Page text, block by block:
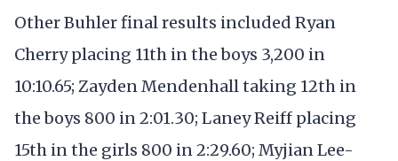
Other Buhler final results included Ryan
Cherry placing 11th in the boys 3,200 in
10:10.65; Zayden Mendenhall taking 12th in
the boys 800 in 2:01.30; Laney Reiff placing
15th in the girls 800 in 2:29.60; Myjian Lee-